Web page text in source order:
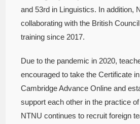
and 53rd in Linguistics. In addition,
collaborating with the British
training since 2017.
Due to the pandemic in 2020,
encouraged to take the Certificate
Cambridge Advance Online and
support each other in the practice
NTNU continues to recruit foreign